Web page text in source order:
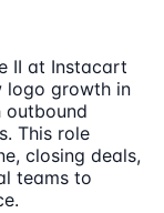
II at Instacart
logo growth in
outbound
This role
closing deals,
teams to